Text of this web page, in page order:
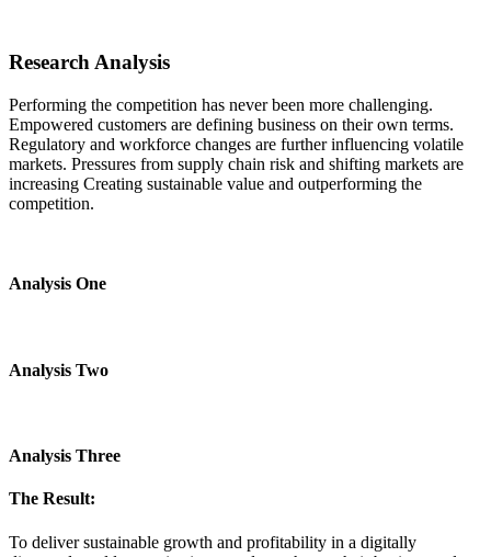
Research Analysis
Performing the competition has never been more challenging.
Empowered customers are defining business on their own terms.
Regulatory and workforce changes are further influencing volatile
markets. Pressures from supply chain risk and shifting markets are
increasing Creating sustainable value and outperforming the
competition.
Analysis One
Analysis Two
Analysis Three
The Result:
To deliver sustainable growth and profitability in a digitally